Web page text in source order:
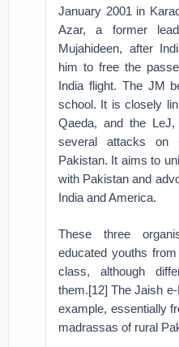
January 2001 in
Azar, a former
Mujahideen, after
him to free the
India flight. The JM
school. It is closely
Qaeda, and the
several attacks on
Pakistan. It aims to
with Pakistan and
India and America.
These three
educated youths
class, although
them.[12] The Jaish
example, essentially
madrassas of rural